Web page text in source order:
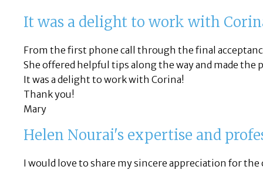
It was a delight to work with
From the first phone call through the final
She offered helpful tips along the way and made the
It was a delight to work with Corina!
Thank you!
Mary
Helen Nourai's expertise and
I would love to share my sincere appreciation for